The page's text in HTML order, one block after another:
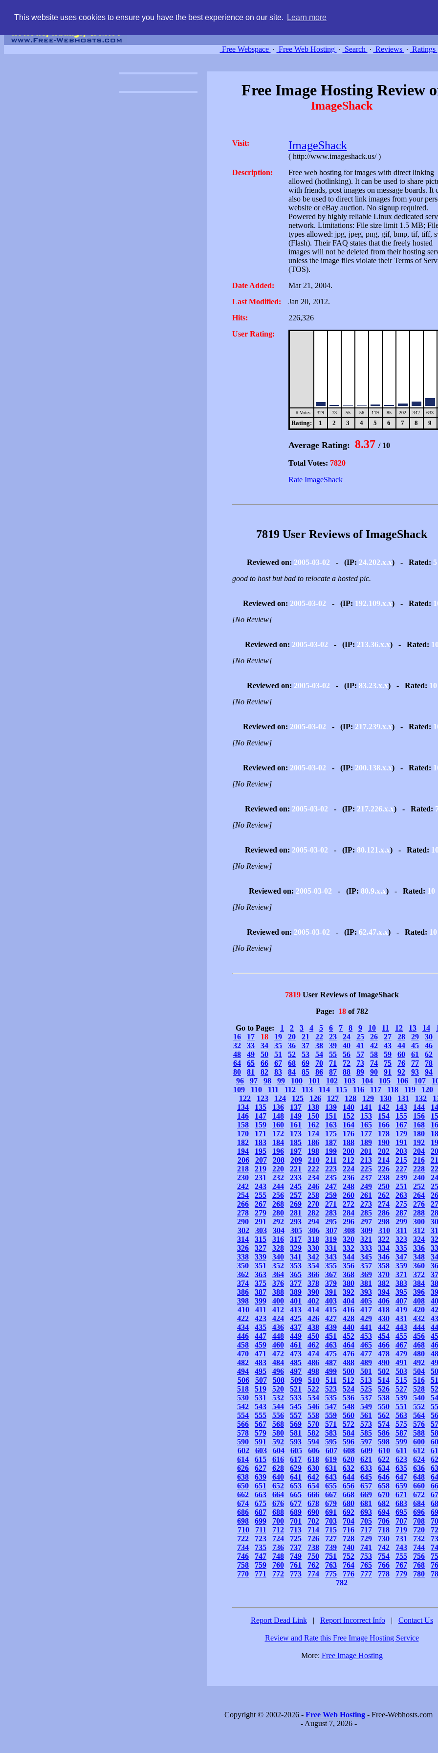
This website uses cookies to ensure you have the best experience on our site. Learn more
Free Webspace ∙ Free Web Hosting ∙ Search ∙ Reviews ∙ Ratings
Free Image Hosting Review
ImageShack
Visit: ImageShack
( http://www.imageshack.us/ )
Description:
Free web hosting for images with direct linking
allowed (hotlinking). It can be used to share
with friends, post images on message boards. It
also be used to direct link images from your
website or eBay auction. No signup required.
Powered by highly reliable Linux dedicated
network. Limitations: File size limit 1.5 MB;
types allowed: jpg, jpeg, png, gif, bmp, tif, tiff,
(Flash). Their FAQ states that the freely hosted
images will not be deleted from their hosting
unless the image files violate their Terms of
(TOS).
Date Added:
Mar 21, 2004.
Last Modified:
Jan 20, 2012.
Hits:
226,326
User Rating:
# Votes: 329 73 55 56 119 85 202 342 633
Rating: 1 2 3 4 5 6 7 8 9
Average Rating: 8.37 / 10
Total Votes: 7820
Rate ImageShack
7819 User Reviews of ImageShack
Reviewed on: 2005-03-02 - (IP: 24.202.x.x) - Rated: 5
good to host but bad to relocate a hosted pic.
Reviewed on: 2005-03-02 - (IP: 192.109.x.x) - Rated:
[No Review]
Reviewed on: 2005-03-02 - (IP: 213.36.x.x) - Rated:
[No Review]
Reviewed on: 2005-03-02 - (IP: 83.23.x.x) - Rated: 10
[No Review]
Reviewed on: 2005-03-02 - (IP: 217.239.x.x) - Rated:
[No Review]
Reviewed on: 2005-03-02 - (IP: 200.138.x.x) - Rated:
[No Review]
Reviewed on: 2005-03-02 - (IP: 217.226.x.x) - Rated:
[No Review]
Reviewed on: 2005-03-02 - (IP: 80.121.x.x) - Rated:
[No Review]
Reviewed on: 2005-03-02 - (IP: 80.9.x.x) - Rated: 10
[No Review]
Reviewed on: 2005-03-02 - (IP: 62.47.x.x) - Rated: 10
[No Review]
7819User Reviews of ImageShack
Page: 18of 782
Go to Page: 1 2 3 4 5 6 7 8 9 10 11 12 13 14
16
17 18 19 20 21 22 23 24 25 26 27 28 29
30
32
33 34 35 36 37 38 39 40 41 42 43 44 45
46
48
49 50 51 52 53 54 55 56 57 58 59 60 61
62
64
65 66 67 68 69 70 71 72 73 74 75 76 77
78
80
81 82 83 84 85 86 87 88 89 90 91 92 93
94
96
97 98 99 100 101 102 103 104 105 106 107
109
110 111 112 113 114 115 116 117 118 119
120
122
123 124 125 126 127 128 129 130 131 132
134
135 136 137 138 139 140 141 142 143 144
146
147 148 149 150 151 152 153 154 155 156
158
159 160 161 162 163 164 165 166 167 168
170
171 172 173 174 175 176 177 178 179 180
182
183 184 185 186 187 188 189 190 191 192
194
195 196 197 198 199 200 201 202 203 204
206
207 208 209 210 211 212 213 214 215 216
218
219 220 221 222 223 224 225 226 227 228
230
231 232 233 234 235 236 237 238 239 240
242
243 244 245 246 247 248 249 250 251 252
254
255 256 257 258 259 260 261 262 263 264
266
267 268 269 270 271 272 273 274 275 276
278
279 280 281 282 283 284 285 286 287 288
290
291 292 293 294 295 296 297 298 299 300
302
303 304 305 306 307 308 309 310 311 312
314
315 316 317 318 319 320 321 322 323 324
326
327 328 329 330 331 332 333 334 335 336
338
339 340 341 342 343 344 345 346 347 348
350
351 352 353 354 355 356 357 358 359 360
362
363 364 365 366 367 368 369 370 371 372
374
375 376 377 378 379 380 381 382 383 384
386
387 388 389 390 391 392 393 394 395 396
398
399 400 401 402 403 404 405 406 407 408
410
411 412 413 414 415 416 417 418 419 420
422
423 424 425 426 427 428 429 430 431 432
434
435 436 437 438 439 440 441 442 443 444
446
447 448 449 450 451 452 453 454 455 456
458
459 460 461 462 463 464 465 466 467 468
470
471 472 473 474 475 476 477 478 479 480
482
483 484 485 486 487 488 489 490 491 492
494
495 496 497 498 499 500 501 502 503 504
506
507 508 509 510 511 512 513 514 515 516
518
519 520 521 522 523 524 525 526 527 528
530
531 532 533 534 535 536 537 538 539 540
542
543 544 545 546 547 548 549 550 551 552
554
555 556 557 558 559 560 561 562 563 564
566
567 568 569 570 571 572 573 574 575 576
578
579 580 581 582 583 584 585 586 587 588
590
591 592 593 594 595 596 597 598 599 600
602
603 604 605 606 607 608 609 610 611 612
614
615 616 617 618 619 620 621 622 623 624
626
627 628 629 630 631 632 633 634 635 636
638
639 640 641 642 643 644 645 646 647 648
650
651 652 653 654 655 656 657 658 659 660
662
663 664 665 666 667 668 669 670 671 672
674
675 676 677 678 679 680 681 682 683 684
686
687 688 689 690 691 692 693 694 695 696
698
699 700 701 702 703 704 705 706 707 708
710
711 712 713 714 715 716 717 718 719 720
722
723 724 725 726 727 728 729 730 731 732
734
735 736 737 738 739 740 741 742 743 744
746
747 748 749 750 751 752 753 754 755 756
758
759 760 761 762 763 764 765 766 767 768
770
771 772 773 774 775 776 777 778 779 780
782
Report Dead Link | Report Incorrect Info | Contact Us
Review and Rate this Free Image Hosting Service
More: Free Image Hosting
Copyright © 2002-2026 - Free Web Hosting - Free-Webhosts.com
- August 7, 2026 -